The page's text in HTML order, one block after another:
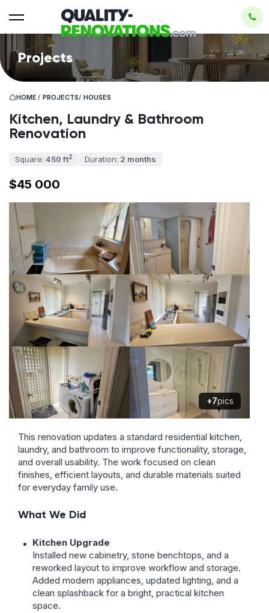
Projects
HOME / PROJECTS/ HOUSES
Kitchen, Laundry & Bathroom
Renovation
Square: 450 ft2 Duration: 2 months
$45 000
+7pics
This renovation updates a standard residential kitchen,
laundry, and bathroom to improve functionality, storage,
and overall usability. The work focused on clean
finishes, efficient layouts, and durable materials suited
for everyday family use.
What We Did
Kitchen Upgrade
Installed new cabinetry, stone benchtops, and a
reworked layout to improve workflow and storage.
Added modern appliances, updated lighting, and a
clean splashback for a bright, practical kitchen
space.